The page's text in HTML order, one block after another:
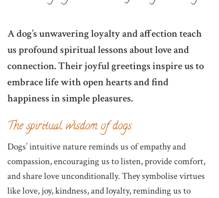
A dog’s unwavering loyalty and affection teach
us profound spiritual lessons about love and
connection. Their joyful greetings inspire us to
embrace life with open hearts and find
happiness in simple pleasures.
The spiritual wisdom of dogs
Dogs’ intuitive nature reminds us of empathy and
compassion, encouraging us to listen, provide comfort,
and share love unconditionally. They symbolise virtues
like love, joy, kindness, and loyalty, reminding us to